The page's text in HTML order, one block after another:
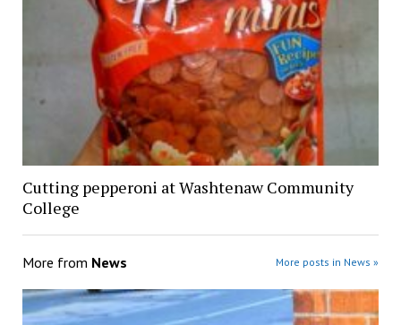
Cutting pepperoni at Washtenaw Community
College
More from News More posts in News »